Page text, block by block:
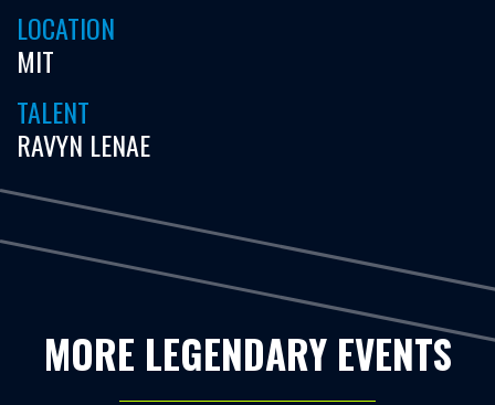
LOCATION
MIT
TALENT
RAVYN LENAE
MORE LEGENDARY EVENTS